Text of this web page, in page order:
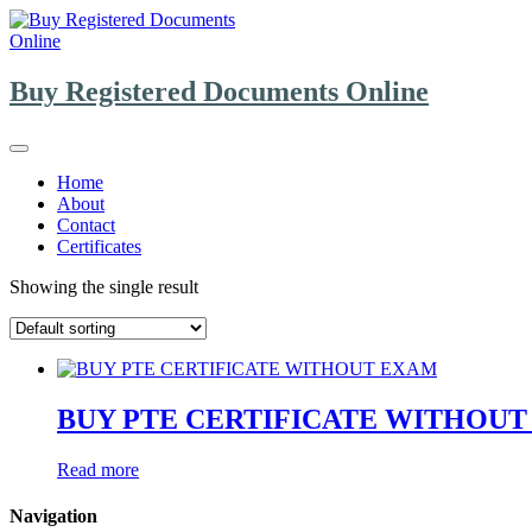
Skip
to
Buy Registered Documents Online
Home
About
Contact
Certificates
Showing the single result
BUY PTE CERTIFICATE
Read more
Navigation